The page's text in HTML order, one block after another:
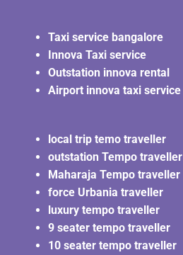
Taxi service bangalore
Innova Taxi service
Outstation innova rental
Airport innova taxi service
local trip temo traveller
outstation Tempo traveller
Maharaja Tempo traveller
force Urbania traveller
luxury tempo traveller
9 seater tempo traveller
10 seater tempo traveller